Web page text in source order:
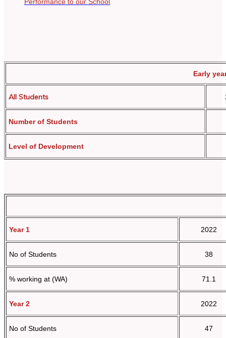
Performance to our School
Early
All Students
Number of Students
Level of Development
Year 1 2022
No of Students 38
% working at (WA) 71.1
Year 2 2022
No of Students 47